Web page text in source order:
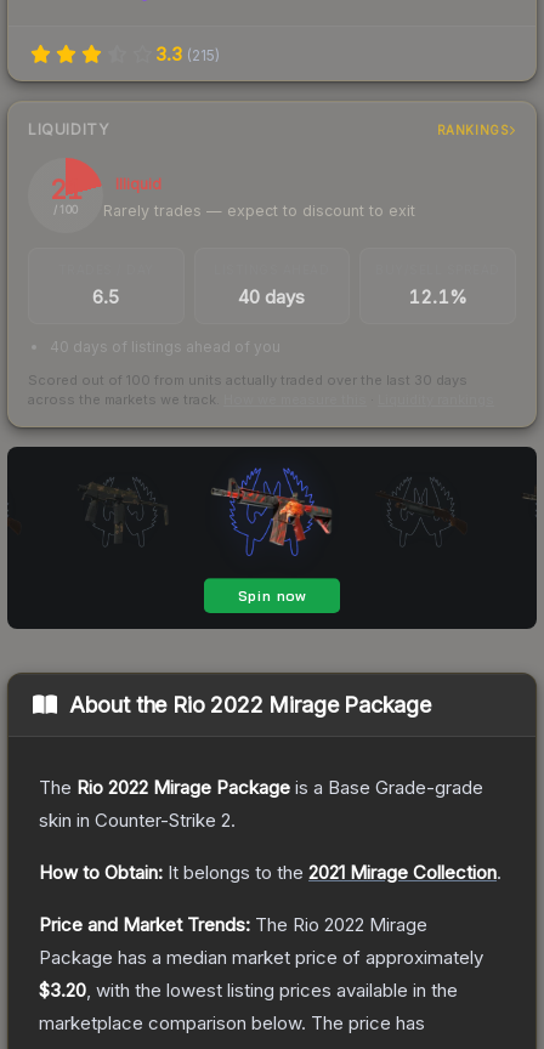
3.3 (215)
LIQUIDITY RANKINGS
21
/ 100
Illiquid
Rarely trades — expect to discount to exit
6.5 40 days 12.1%
40 days of listings ahead of you
Scored out of 100 from units actually traded over the last 30 days
across the markets we track.
About the Rio 2022 Mirage Package
The Rio 2022 Mirage Package is a Base Grade-grade
skin in Counter-Strike 2.
How to Obtain: It belongs to the 2021 Mirage Collection.
Price and Market Trends: The Rio 2022 Mirage
Package has a median market price of approximately
$3.20, with the lowest listing prices available in the
marketplace comparison below. The price has